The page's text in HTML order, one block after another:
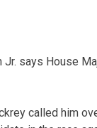
Jr. says House
called him